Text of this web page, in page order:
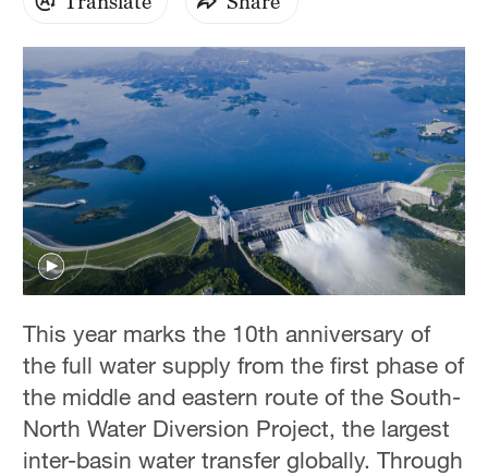
Delhi
Hyderabad
42°C
Sydney
23°C
Singapore
30°C
This year marks the 10th anniversary of
the full water supply from the first phase of
the middle and eastern route of the South-
North Water Diversion Project, the largest
inter-basin water transfer globally. Through